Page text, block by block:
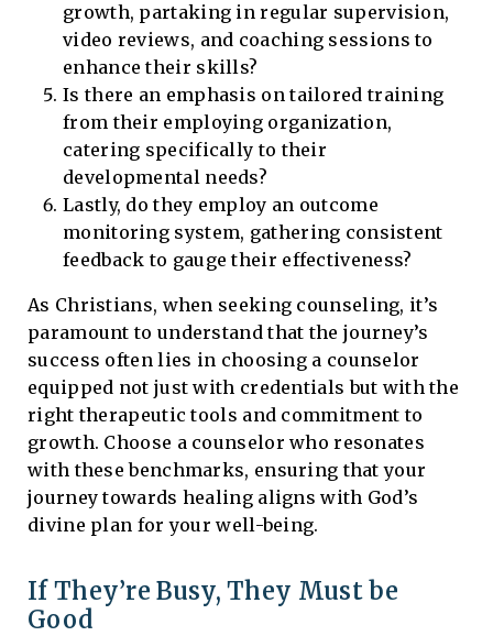
growth, partaking in regular supervision,
video reviews, and coaching sessions to
enhance their skills?
Is there an emphasis on tailored training
from their employing organization,
catering specifically to their
developmental needs?
Lastly, do they employ an outcome
monitoring system, gathering consistent
feedback to gauge their effectiveness?
As Christians, when seeking counseling, it’s
paramount to understand that the journey’s
success often lies in choosing a counselor
equipped not just with credentials but with the
right therapeutic tools and commitment to
growth. Choose a counselor who resonates
with these benchmarks, ensuring that your
journey towards healing aligns with God’s
divine plan for your well-being.
If They’re Busy, They Must be
Good